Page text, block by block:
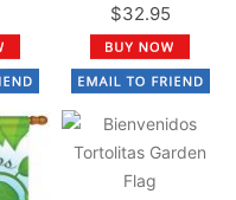
$32.95